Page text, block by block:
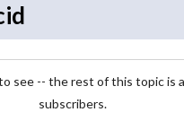
see -- the rest of this topic is
subscribers.